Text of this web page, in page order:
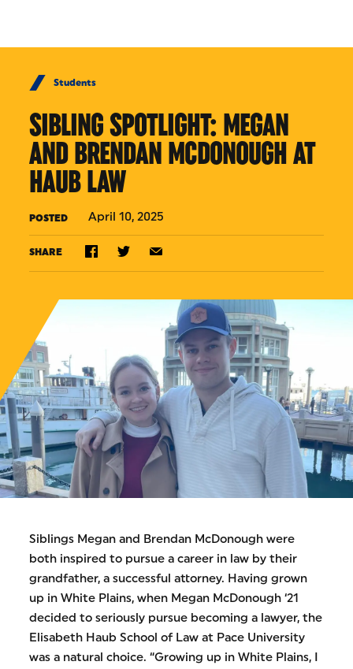
Students
SIBLING SPOTLIGHT: MEGAN
AND BRENDAN MCDONOUGH AT
HAUB LAW
POSTED April 10, 2025
SHARE
Siblings Megan and Brendan McDonough were
both inspired to pursue a career in law by their
grandfather, a successful attorney. Having grown
up in White Plains, when Megan McDonough ‘21
decided to seriously pursue becoming a lawyer, the
Elisabeth Haub School of Law at Pace University
was a natural choice. “Growing up in White Plains, I